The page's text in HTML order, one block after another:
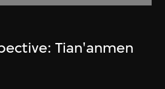
Tian'anmen